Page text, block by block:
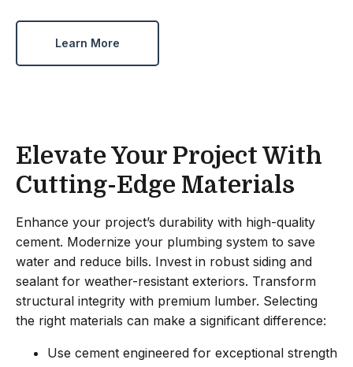
Learn More
Elevate Your Project With
Cutting-Edge Materials
Enhance your project’s durability with high-quality
cement. Modernize your plumbing system to save
water and reduce bills. Invest in robust siding and
sealant for weather-resistant exteriors. Transform
structural integrity with premium lumber. Selecting
the right materials can make a significant difference:
Use cement engineered for exceptional strength